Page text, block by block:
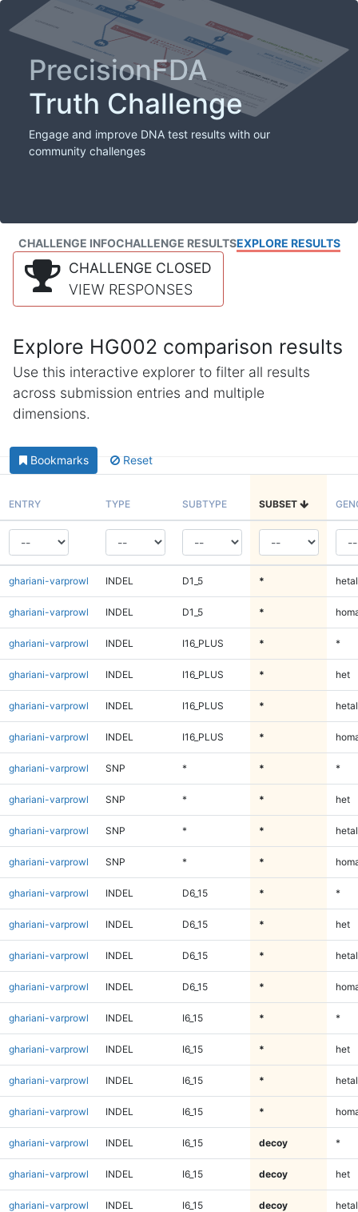
PrecisionFDA
Truth Challenge
Engage and improve DNA test results with our
community challenges
CHALLENGE INFOCHALLENGE RESULTSEXPLORE RESULTS
CHALLENGE CLOSED
VIEW RESPONSES
Explore HG002 comparison results
Use this interactive explorer to filter all results
across submission entries and multiple
dimensions.
Bookmarks Reset
ENTRY TYPE SUBTYPE SUBSET
ghariani-varprowl INDEL D1_5 *
ghariani-varprowl INDEL D1_5 *
ghariani-varprowl INDEL I16_PLUS * *
ghariani-varprowl INDEL I16_PLUS * het
ghariani-varprowl INDEL I16_PLUS *
ghariani-varprowl INDEL I16_PLUS *
ghariani-varprowl SNP * * *
ghariani-varprowl SNP * * het
ghariani-varprowl SNP * *
ghariani-varprowl SNP * *
ghariani-varprowl INDEL D6_15 * *
ghariani-varprowl INDEL D6_15 * het
ghariani-varprowl INDEL D6_15 *
ghariani-varprowl INDEL D6_15 *
ghariani-varprowl INDEL I6_15 * *
ghariani-varprowl INDEL I6_15 * het
ghariani-varprowl INDEL I6_15 *
ghariani-varprowl INDEL I6_15 *
ghariani-varprowl INDEL I6_15 decoy *
ghariani-varprowl INDEL I6_15 decoy het
ghariani-varprowl INDEL I6_15 decoy